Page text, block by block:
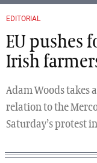
EDITORIAL
EU pushes
Irish
Adam Woods takes
relation to the
Saturday’s protest